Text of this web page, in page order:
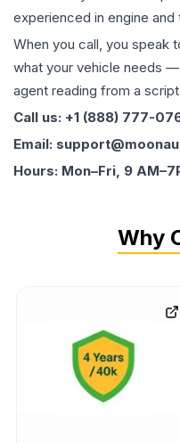
experienced in engine
When you call, you speak
what your vehicle needs
agent reading from a
Call us: +1 (888) 777-
Email:
Hours: Mon–Fri, 9
Why